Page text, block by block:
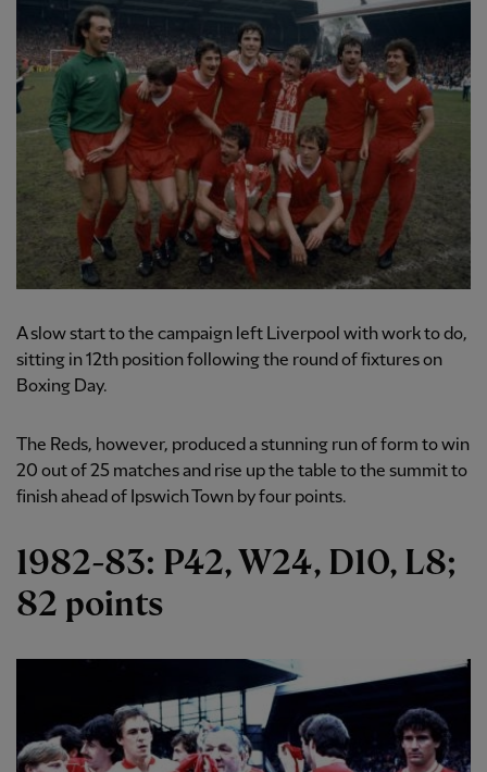
A slow start to the campaign left Liverpool with work to do,
sitting in 12th position following the round of fixtures on
Boxing Day.
The Reds, however, produced a stunning run of form to win
20 out of 25 matches and rise up the table to the summit to
finish ahead of Ipswich Town by four points.
1982-83: P42, W24, D10, L8;
82 points